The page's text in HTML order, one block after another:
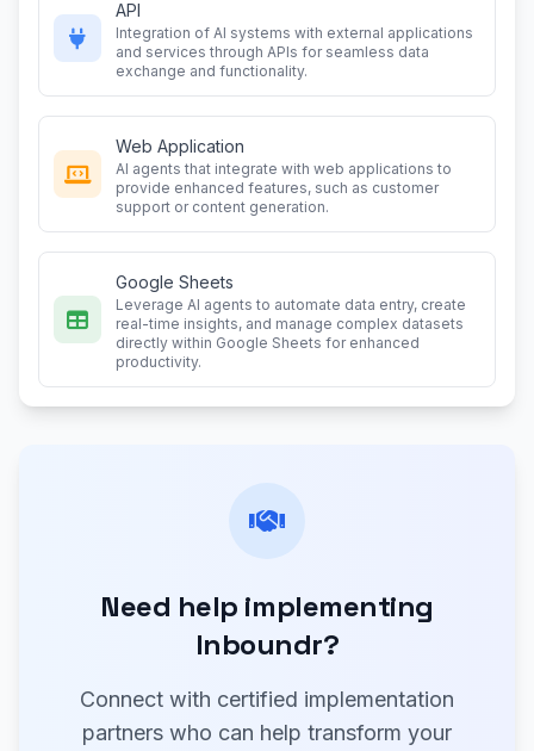
API
Integration of AI systems with external applications
and services through APIs for seamless data
exchange and functionality.
Web Application
AI agents that integrate with web applications to
provide enhanced features, such as customer
support or content generation.
Google Sheets
Leverage AI agents to automate data entry, create
real-time insights, and manage complex datasets
directly within Google Sheets for enhanced
productivity.
Need help implementing
Inboundr?
Connect with certified implementation
partners who can help transform your